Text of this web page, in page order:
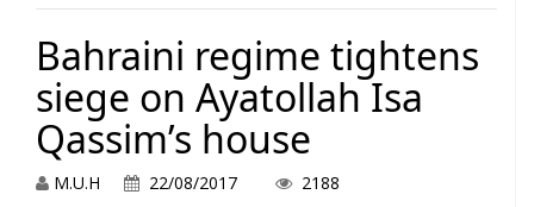
Bahraini regime tightens
siege on Ayatollah Isa
Qassim’s house
M.U.H 22/08/2017 2188